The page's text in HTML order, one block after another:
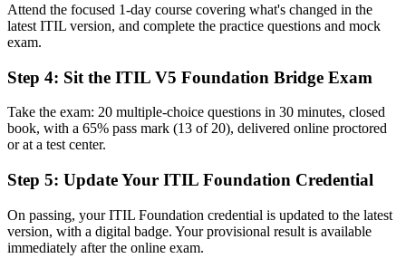
Now you have
Practical command of value streams, the lifecycle and measurable
Before
Recognition tied to a version employers are moving on from
Now you have
A globally recognised ITIL 5 credential that travels across sectors
Before
Unsure how ITIL applies to AI and platform-based services
Attend the focused 1-day course covering what's changed in the
latest ITIL version, and complete the practice questions and mock
exam.
Step 4: Sit the ITIL V5 Foundation Bridge Exam
Take the exam: 20 multiple-choice questions in 30 minutes, closed
book, with a 65% pass mark (13 of 20), delivered online proctored
or at a test center.
Step 5: Update Your ITIL Foundation Credential
On passing, your ITIL Foundation credential is updated to the latest
version, with a digital badge. Your provisional result is available
immediately after the online exam.